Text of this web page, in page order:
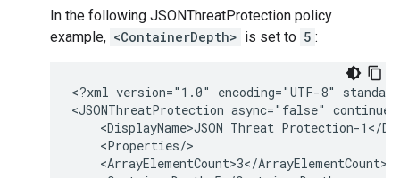
In the following JSONThreatProtection policy
example, <ContainerDepth> is set to 5 :
<?xml version="1.0" encoding="UTF-8"
<JSONThreatProtection async="false"
<DisplayName>JSON Threat Protection-1</
    <Properties/>
    <ArrayElementCount>3</ArrayElementCount>